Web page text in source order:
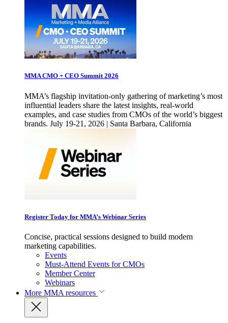
MMA CMO + CEO Summit 2026
MMA’s flagship invitation-only gathering of marketing’s most
influential leaders share the latest insights, real-world
examples, and case studies from CMOs of the world’s biggest
brands. July 19-21, 2026 | Santa Barbara, California
Register Today for MMA’s Webinar Series
Concise, practical sessions designed to build modern
marketing capabilities.
Events
Must-Attend Events for CMOs
Member Center
Webinars
More MMA resources